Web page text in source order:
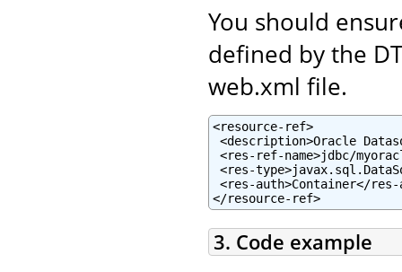
You should
defined by the
web.xml file.
<resource-ref>
<description>Oracle
<res-ref-name>jdbc/
<res-
<res-auth>Container</res-
</resource-ref>
3. Code example